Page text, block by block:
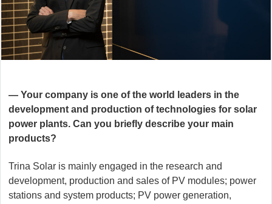
— Your company is one of the world leaders in the
development and production of technologies for solar
power plants. Can you briefly describe your main
products?
Trina Solar is mainly engaged in the research and
development, production and sales of PV modules; power
stations and system products; PV power generation,